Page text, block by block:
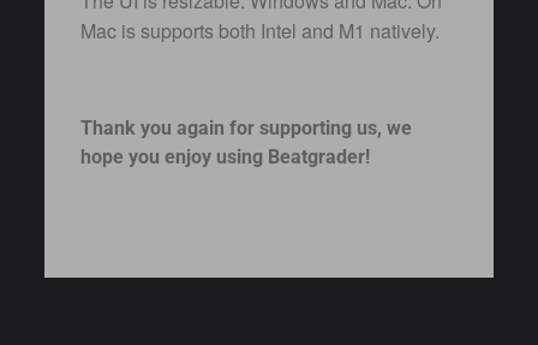
Mac is supports both Intel and M1 natively.
Thank you again for supporting us, we
hope you enjoy using Beatgrader!